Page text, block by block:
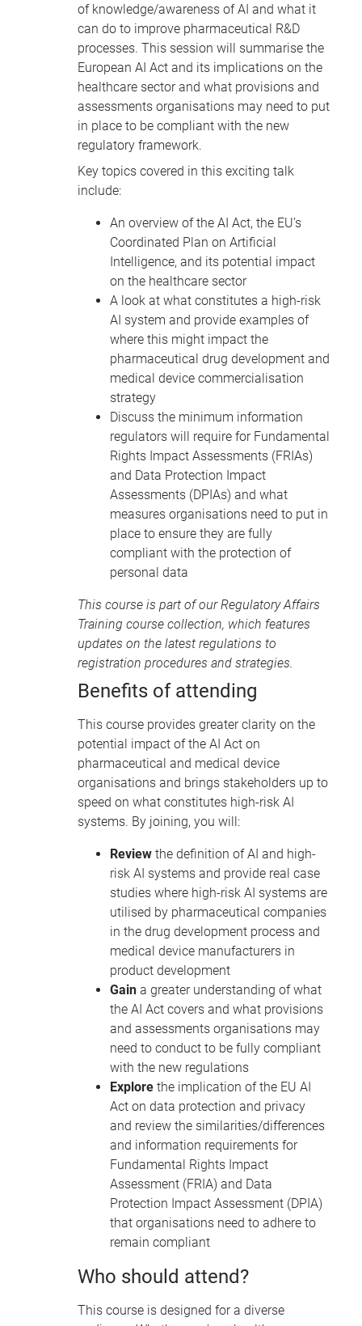
of knowledge/awareness of AI and what it
can do to improve pharmaceutical R&D
processes. This session will summarise the
European AI Act and its implications on the
healthcare sector and what provisions and
assessments organisations may need to put
in place to be compliant with the new
regulatory framework.
Key topics covered in this exciting talk
include:
An overview of the AI Act, the EU’s
Coordinated Plan on Artificial
Intelligence, and its potential impact
on the healthcare sector
A look at what constitutes a high-risk
AI system and provide examples of
where this might impact the
pharmaceutical drug development and
medical device commercialisation
strategy
Discuss the minimum information
regulators will require for Fundamental
Rights Impact Assessments (FRIAs)
and Data Protection Impact
Assessments (DPIAs) and what
measures organisations need to put in
place to ensure they are fully
compliant with the protection of
personal data
This course is part of ourRegulatory Affairs
Training course collection, which features
updates on the latest regulations to
registration procedures and strategies.
Benefits of attending
This course provides greater clarity on the
potential impact of the AI Act on
pharmaceutical and medical device
organisations and brings stakeholders up to
speed on what constitutes high-risk AI
systems. By joining, you will:
Review the definition of AI and high-
risk AI systems and provide real case
studies where high-risk AI systems are
utilised by pharmaceutical companies
in the drug development process and
medical device manufacturers in
product development
Gain a greater understanding of what
the AI Act covers and what provisions
and assessments organisations may
need to conduct to be fully compliant
with the new regulations
Explore the implication of the EU AI
Act on data protection and privacy
and review the similarities/differences
and information requirements for
Fundamental Rights Impact
Assessment (FRIA) and Data
Protection Impact Assessment (DPIA)
that organisations need to adhere to
remain compliant
Who should attend?
This course is designed for a diverse